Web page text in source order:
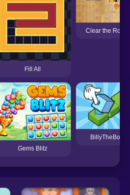
Fill All
Clear the Road
Gems Blitz
BillyTheBox